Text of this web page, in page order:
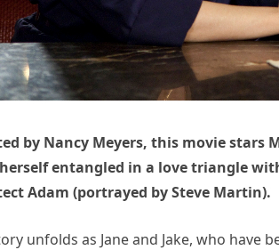
by Nancy Meyers, this movie stars
entangled in a love triangle
Adam (portrayed by Steve Martin).
unfolds as Jane and Jake, who